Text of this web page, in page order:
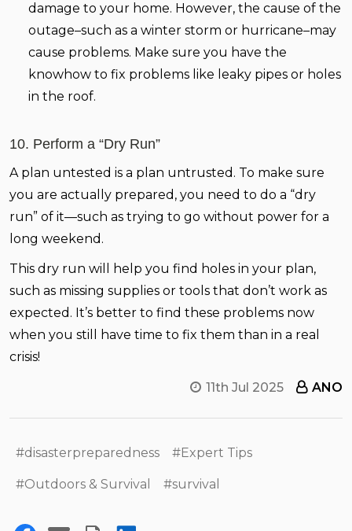
damage to your home. However, the cause of the
outage–such as a winter storm or hurricane–may
cause problems. Make sure you have the
knowhow to fix problems like leaky pipes or holes
in the roof.
10. Perform a “Dry Run”
A plan untested is a plan untrusted. To make sure
you are actually prepared, you need to do a “dry
run” of it—such as trying to go without power for a
long weekend.
This dry run will help you find holes in your plan,
such as missing supplies or tools that don’t work as
expected. It’s better to find these problems now
when you still have time to fix them than in a real
crisis!
11th Jul 2025 ANO
#disasterpreparedness #Expert Tips
#Outdoors & Survival #survival